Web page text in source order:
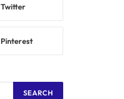
Twitter
Pinterest